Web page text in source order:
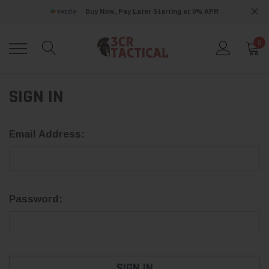
Buy Now, Pay Later Starting at 0% APR
0
SIGN IN
Email Address:
Password: